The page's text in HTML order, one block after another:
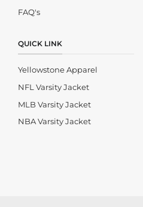
FAQ's
QUICK LINK
Yellowstone Apparel
NFL Varsity Jacket
MLB Varsity Jacket
NBA Varsity Jacket